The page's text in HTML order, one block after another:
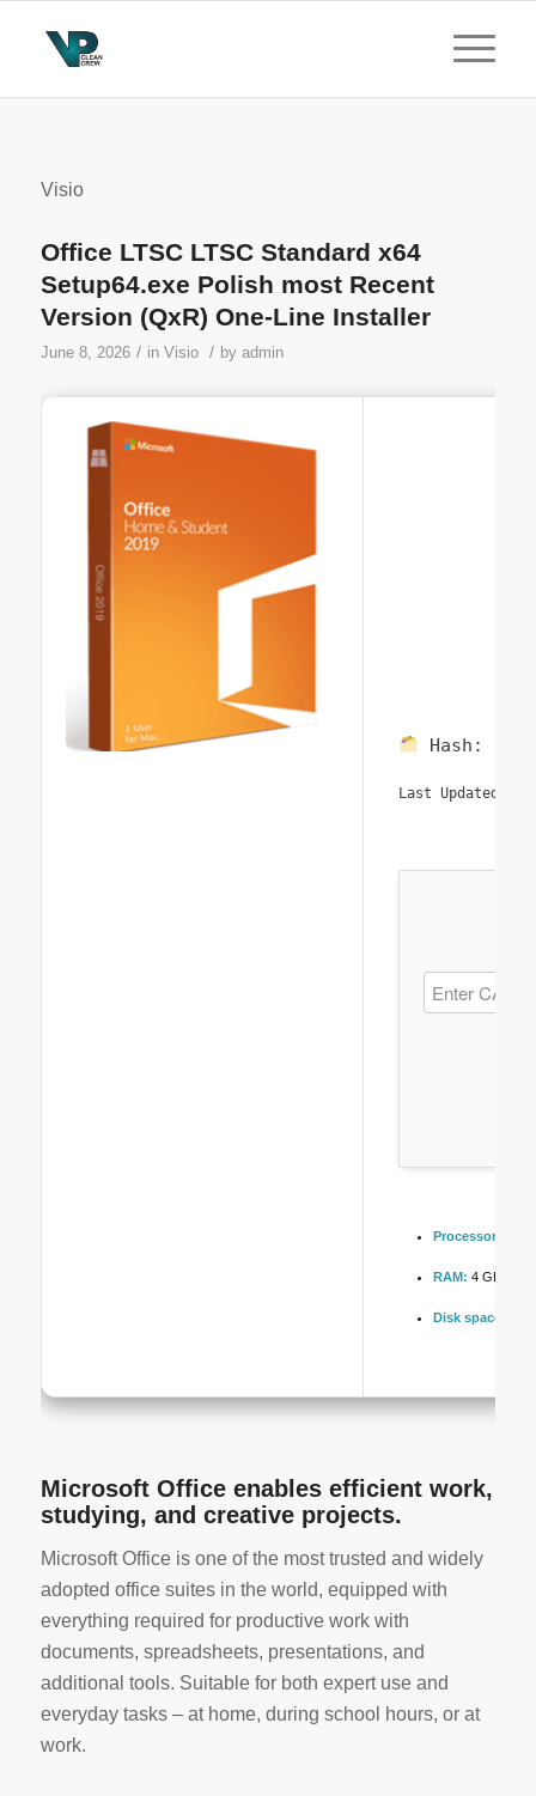
Visio
Office LTSC LTSC Standard x64
Setup64.exe Polish most Recent
Version (QxR) One-Line Installer
June 8, 2026 / in Visio / by admin
Hash:
Last Updated:
Processor:
RAM: 4 GB for
Disk space:
Microsoft Office enables efficient work,
studying, and creative projects.
Microsoft Office is one of the most trusted and widely
adopted office suites in the world, equipped with
everything required for productive work with
documents, spreadsheets, presentations, and
additional tools. Suitable for both expert use and
everyday tasks – at home, during school hours, or at
work.